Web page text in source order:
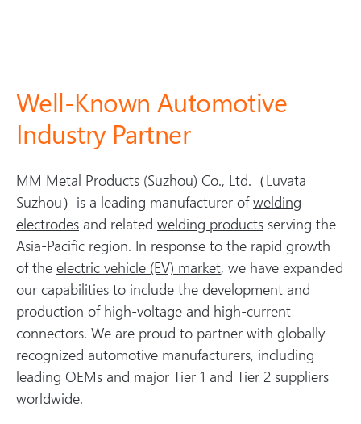
Well-Known Automotive
Industry Partner
MM Metal Products (Suzhou) Co., Ltd.（Luvata
Suzhou）is a leading manufacturer ofwelding
electrodes and related welding products serving the
Asia-Pacific region. In response to the rapid growth
of the electric vehicle (EV) market, we have expanded
our capabilities to include the development and
production of high-voltage and high-current
connectors. We are proud to partner with globally
recognized automotive manufacturers, including
leading OEMs and major Tier 1 and Tier 2 suppliers
worldwide.